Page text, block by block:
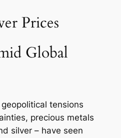
Prices
Global
tensions
precious metals
silver – have seen